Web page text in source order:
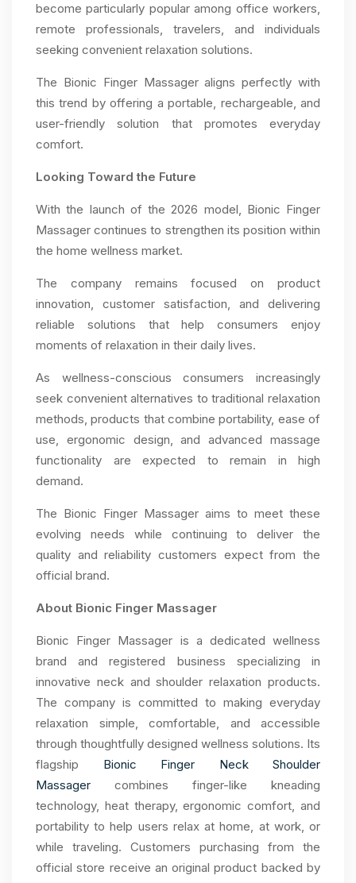
become particularly popular among office workers,
remote professionals, travelers, and individuals
seeking convenient relaxation solutions.
The Bionic Finger Massager aligns perfectly with
this trend by offering a portable, rechargeable, and
user-friendly solution that promotes everyday
comfort.
Looking Toward the Future
With the launch of the 2026 model, Bionic Finger
Massager continues to strengthen its position within
the home wellness market.
The company remains focused on product
innovation, customer satisfaction, and delivering
reliable solutions that help consumers enjoy
moments of relaxation in their daily lives.
As wellness-conscious consumers increasingly
seek convenient alternatives to traditional relaxation
methods, products that combine portability, ease of
use, ergonomic design, and advanced massage
functionality are expected to remain in high
demand.
The Bionic Finger Massager aims to meet these
evolving needs while continuing to deliver the
quality and reliability customers expect from the
official brand.
About Bionic Finger Massager
Bionic Finger Massager is a dedicated wellness
brand and registered business specializing in
innovative neck and shoulder relaxation products.
The company is committed to making everyday
relaxation simple, comfortable, and accessible
through thoughtfully designed wellness solutions. Its
flagship Bionic Finger Neck Shoulder
Massager combines finger-like kneading
technology, heat therapy, ergonomic comfort, and
portability to help users relax at home, at work, or
while traveling. Customers purchasing from the
official store receive an original product backed by